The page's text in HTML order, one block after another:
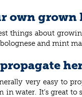
own grown
things about
and mint
very easy to
in water. It’s great